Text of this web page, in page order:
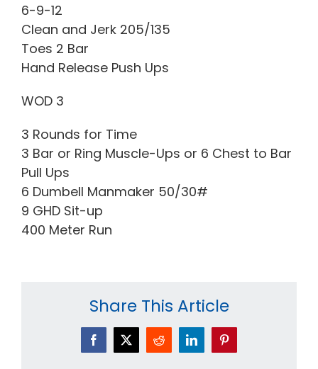
6-9-12
Clean and Jerk 205/135
Toes 2 Bar
Hand Release Push Ups
WOD 3
3 Rounds for Time
3 Bar or Ring Muscle-Ups or 6 Chest to Bar
Pull Ups
6 Dumbell Manmaker 50/30#
9 GHD Sit-up
400 Meter Run
Share This Article
Facebook
X Reddit LinkedInPinterest